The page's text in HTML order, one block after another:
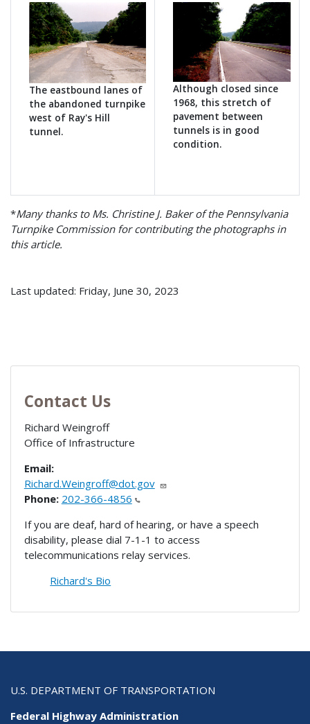
The eastbound lanes of
the abandoned turnpike
west of Ray's Hill
tunnel.
Although closed since
1968, this stretch of
pavement between
tunnels is in good
condition.
*Many thanks to Ms. Christine J. Baker of the Pennsylvania
Turnpike Commission for contributing the photographs in
this article.
Last updated: Friday, June 30, 2023
Contact Us
Richard Weingroff
Office of Infrastructure
Email:
Richard.Weingroff@dot.gov
Phone: 202-366-4856
If you are deaf, hard of hearing, or have a speech
disability, please dial 7-1-1 to access
telecommunications relay services.
Richard's Bio
U.S. DEPARTMENT OF TRANSPORTATION
Federal Highway Administration